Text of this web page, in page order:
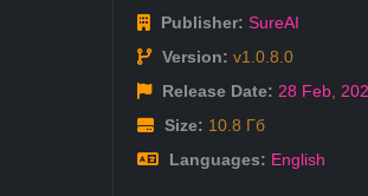
Publisher: SureAI
Version: v1.0.8.0
Release Date: 28 Feb,
Size: 10.8 Гб
Languages: English